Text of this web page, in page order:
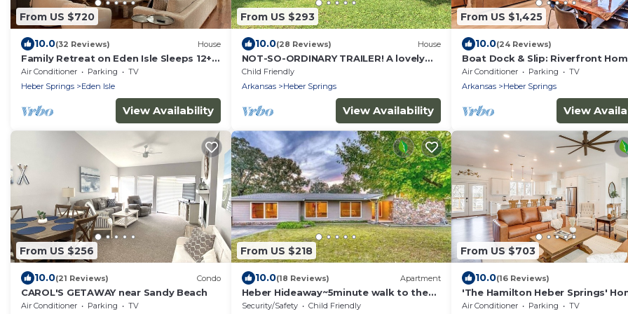
From US $720
10.0(32 Reviews) House
Family Retreat on Eden Isle Sleeps 12+
with 2 golf carts 4500 sq. ft.
Air Conditioner Parking
TV
Heber Springs
Eden Isle
View Availability
From US $293
10.0(28 Reviews) House
NOT-SO-ORDINARY TRAILER! A lovely
getaway on The Little Red River with
hot tub
Child Friendly
Arkansas
Heber Springs
View Availability
From US $1,425
10.0(24 Reviews)
Boat Dock & Slip: Riverfront
Heber Springs
Air Conditioner Parking
TV
Arkansas
Heber Springs
View
From US $256
10.0(21 Reviews) Condo
CAROL'S GETAWAY near Sandy Beach
Air Conditioner Parking
TV
From US $218
10.0(18 Reviews) Apartment
Heber Hideaway~5minute walk to the
lake :)
Security/Safety
Child Friendly
From US $703
10.0(16 Reviews)
'The Hamilton Heber Springs'
w/Hot Tub!
Air Conditioner Parking
TV